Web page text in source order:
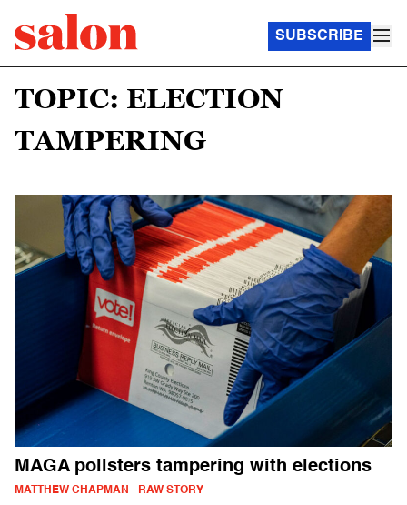
SUBSCRIBE
TOPIC: ELECTION
TAMPERING
MAGA pollsters tampering with elections
MATTHEW CHAPMAN - RAW STORY